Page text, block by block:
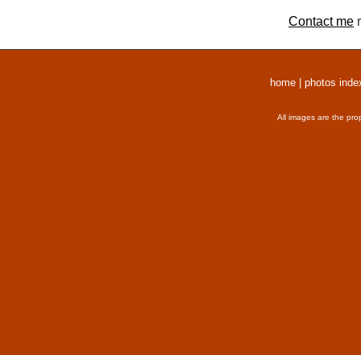
Contact me
home photos
All images are the